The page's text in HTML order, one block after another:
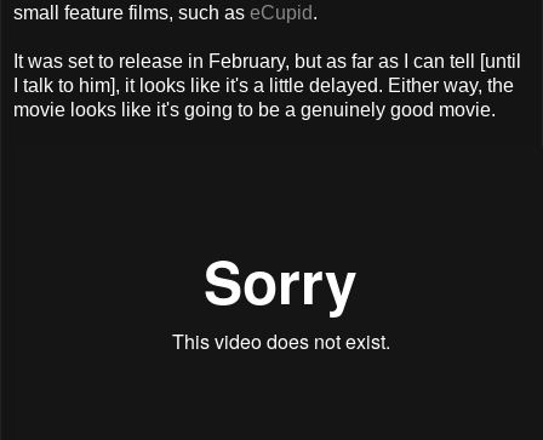
small feature films, such as eCupid.
It was set to release in February, but as far as I can tell [until
I talk to him], it looks like it's a little delayed. Either way, the
movie looks like it's going to be a genuinely good movie.